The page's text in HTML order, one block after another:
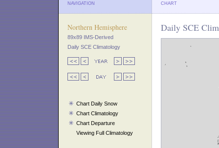
NAVIGATION CHART
Northern Hemisphere
89x89 IMS-Derived
Daily SCE Climatology
Chart Daily Snow
Chart Climatology
Chart Departure
Viewing Full Climatology
Daily SCE